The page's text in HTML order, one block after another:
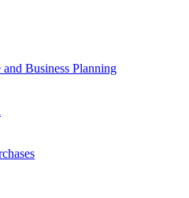
Business Planning